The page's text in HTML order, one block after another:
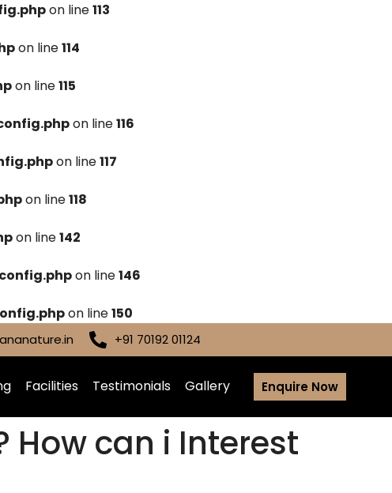
on line113
on line114
on line115
on line116
on line117
on line118
on line142
on line146
on line150
+91 70192 01124
Facilities Testimonials Gallery Enquire Now
How can i Interest